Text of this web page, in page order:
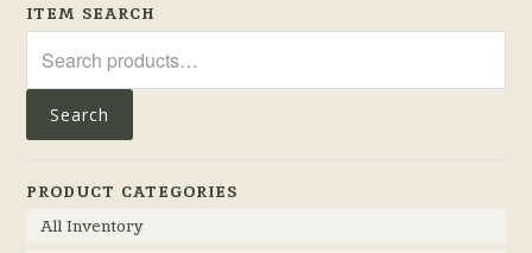
ITEM SEARCH
for:
Search
PRODUCT CATEGORIES
All Inventory